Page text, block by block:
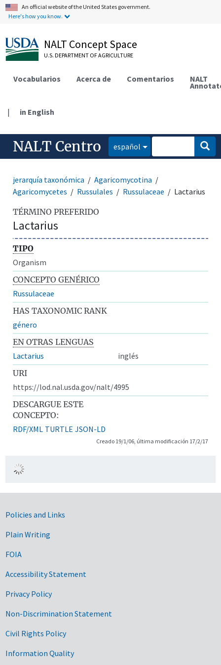
An official website of the United States government.
Here's how you know.
NALT Concept Space
U.S. DEPARTMENT OF AGRICULTURE
Vocabularios Acerca de Comentarios NALT
| in English
NALT Centro español
jerarquía taxonómica
Agaricomycotina
Agaricomycetes
Russulales Russulaceae Lactarius
TÉRMINO PREFERIDO
Lactarius
TIPO
Organism
CONCEPTO GENÉRICO
Russulaceae
HAS TAXONOMIC RANK
género
EN OTRAS LENGUAS
Lactarius
inglés
URI
https://lod.nal.usda.gov/nalt/4995
DESCARGUE ESTE
CONCEPTO:
RDF/XML TURTLE JSON-LD
Creado 19/1/06, última modificación 17/2/17
Government Links
Policies and Links
Plain Writing
FOIA
Accessibility Statement
Privacy Policy
Non-Discrimination Statement
Civil Rights Policy
Information Quality